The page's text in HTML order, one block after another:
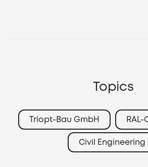
Topics
Triopt-Bau GmbH
Civil Engineering